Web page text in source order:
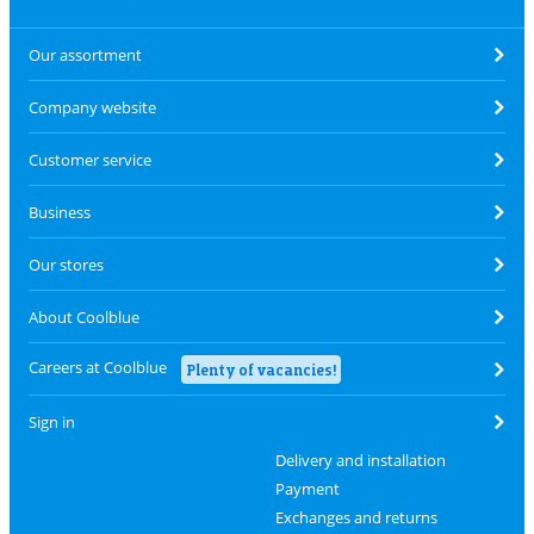
Our assortment
Company website
Customer service
Business
Our stores
About Coolblue
Careers at Coolblue Plenty of vacancies!
Sign in
Delivery and installation
Payment
Exchanges and returns